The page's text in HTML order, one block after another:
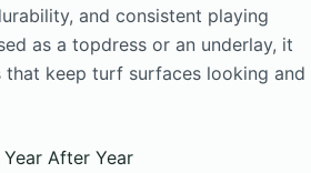
and consistent playing
as a topdress or an underlay, it
that keep turf surfaces looking and
After Year